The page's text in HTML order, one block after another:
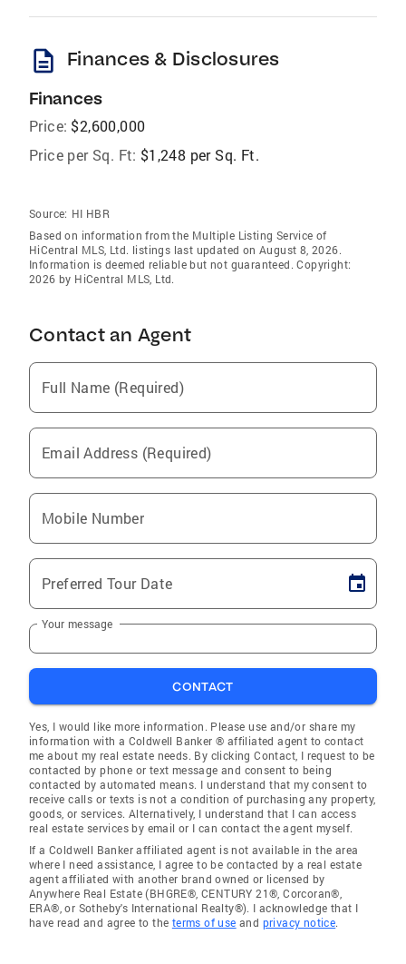
description Finances & Disclosures
Finances
Price: $2,600,000
Price per Sq. Ft: $1,248 per Sq. Ft.
Source: HI HBR
Based on information from the Multiple Listing Service of
HiCentral MLS, Ltd. listings last updated on August 8, 2026.
Information is deemed reliable but not guaranteed. Copyright:
2026 by HiCentral MLS, Ltd.
Contact an Agent
Full Name (Required)
Email Address (Required)
Mobile Number
Preferred Tour Date
Your message
CONTACT
Yes, I would like more information. Please use and/or share my
information with a Coldwell Banker ® affiliated agent to contact
me about my real estate needs. By clicking Contact, I request to be
contacted by phone or text message and consent to being
contacted by automated means. I understand that my consent to
receive calls or texts is not a condition of purchasing any property,
goods, or services. Alternatively, I understand that I can access
real estate services by email or I can contact the agent myself.
If a Coldwell Banker affiliated agent is not available in the area
where I need assistance, I agree to be contacted by a real estate
agent affiliated with another brand owned or licensed by
Anywhere Real Estate (BHGRE®, CENTURY 21®, Corcoran®,
ERA®, or Sotheby's International Realty®). I acknowledge that I
have read and agree to the terms of use and privacy notice.